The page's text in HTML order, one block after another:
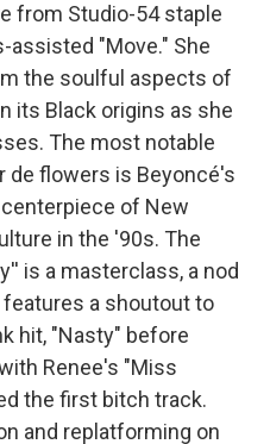
from Studio-54 staple
assisted "Move." She
the soulful aspects of
its Black origins as she
The most notable
de flowers is Beyoncé's
of New
in the '90s. The
is a masterclass, a nod
features a shoutout to
hit, "Nasty" before
Renee's "Miss
the first bitch track.
and replatforming on